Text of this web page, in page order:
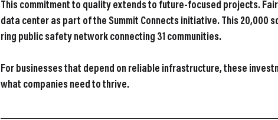
This commitment to quality extends to future-focused projects.
data center as part of the Summit Connects initiative. This
ring public safety network connecting 31 communities.
For businesses that depend on reliable infrastructure, these
what companies need to thrive.